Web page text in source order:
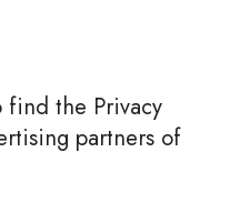
find the Privacy
partners of